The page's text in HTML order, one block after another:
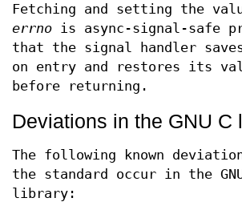
Fetching and setting the
errno is async-signal-safe
that the signal handler
on entry and restores its
before returning.
Deviations in the GNU C
The following known
the standard occur in the
library: